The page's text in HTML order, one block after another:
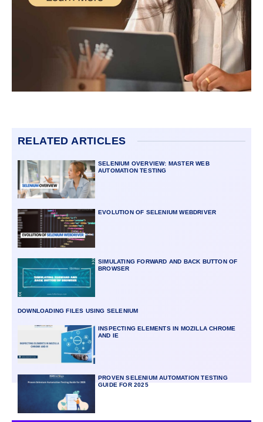
RELATED ARTICLES
SELENIUM OVERVIEW: MASTER WEB
AUTOMATION TESTING
EVOLUTION OF SELENIUM WEBDRIVER
SIMULATING FORWARD AND BACK BUTTON OF
BROWSER
DOWNLOADING FILES USING SELENIUM
INSPECTING ELEMENTS IN MOZILLA CHROME
AND IE
PROVEN SELENIUM AUTOMATION TESTING
GUIDE FOR 2025